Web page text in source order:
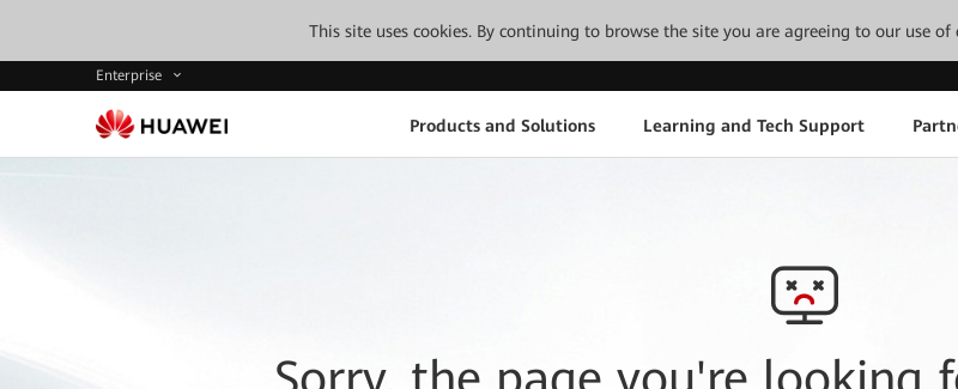
This site uses cookies. By continuing to browse the site you are agreeing to our use of
Enterprise
Products and Solutions Learning and Tech Support